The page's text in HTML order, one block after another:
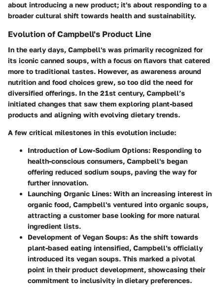
about introducing a new product; it's about responding to a
broader cultural shift towards health and sustainability.
Evolution of Campbell's Product Line
In the early days, Campbell's was primarily recognized for
its iconic canned soups, with a focus on flavors that catered
more to traditional tastes. However, as awareness around
nutrition and food choices grew, so too did the need for
diversified offerings. In the 21st century, Campbell’s
initiated changes that saw them exploring plant-based
products and aligning with evolving dietary trends.
A few critical milestones in this evolution include:
Introduction of Low-Sodium Options: Responding to
health-conscious consumers, Campbell's began
offering reduced sodium soups, paving the way for
further innovation.
Launching Organic Lines: With an increasing interest in
organic food, Campbell's ventured into organic soups,
attracting a customer base looking for more natural
ingredient lists.
Development of Vegan Soups: As the shift towards
plant-based eating intensified, Campbell's officially
introduced its vegan soups. This marked a pivotal
point in their product development, showcasing their
commitment to inclusivity in dietary preferences.